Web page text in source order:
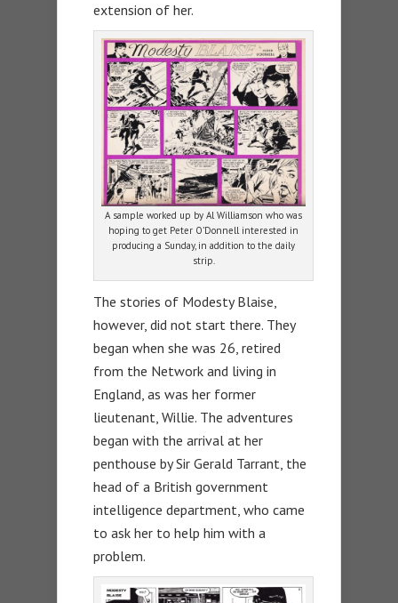
extension of her.
A sample worked up by Al Williamson who was
hoping to get Peter O’Donnell interested in
producing a Sunday, in addition to the daily
strip.
The stories of Modesty Blaise,
however, did not start there. They
began when she was 26, retired
from the Network and living in
England, as was her former
lieutenant, Willie. The adventures
began with the arrival at her
penthouse by Sir Gerald Tarrant, the
head of a British government
intelligence department, who came
to ask her to help him with a
problem.